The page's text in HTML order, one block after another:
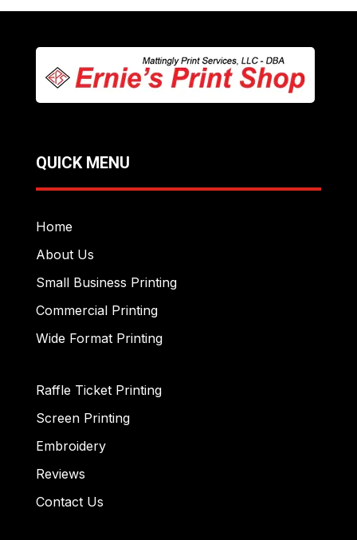
QUICK MENU
Home
About Us
Small Business Printing
Commercial Printing
Wide Format Printing
Raffle Ticket Printing
Screen Printing
Embroidery
Reviews
Contact Us